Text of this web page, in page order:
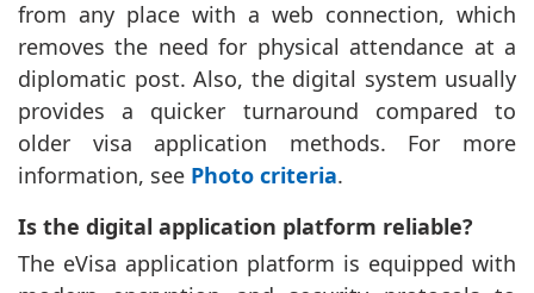
from any place with a web connection, which
removes the need for physical attendance at a
diplomatic post. Also, the digital system usually
provides a quicker turnaround compared to
older visa application methods. For more
information, see Photo criteria.
Is the digital application platform reliable?
The eVisa application platform is equipped with